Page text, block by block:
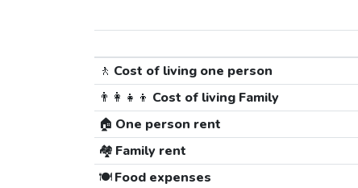
🚶 Cost of living one person
👨‍👩‍👧‍👦 Cost of living Family
🏠 One person rent
🏘️ Family rent
🍽️Food expenses